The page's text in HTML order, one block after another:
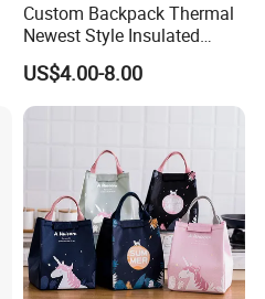
Custom Backpack Thermal
Newest Style Insulated
Backpack Waterproof Food
Delivery Bag
US$4.00-8.00